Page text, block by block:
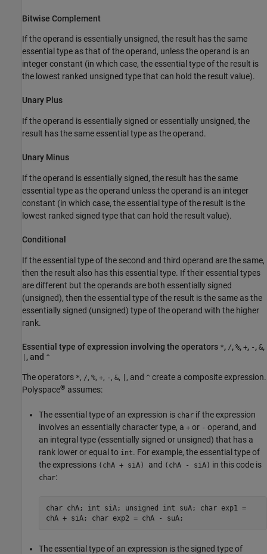
Bitwise Complement
If the operand is essentially unsigned, the result has the same
essential type as that of the operand, unless the operand is an
integer constant (in which case, the essential type of the result is
the lowest ranked unsigned type that can hold the result value).
Unary Plus
If the operand is essentially signed or essentially unsigned, the
result has the same essential type as the operand.
Unary Minus
If the operand is essentially signed, the result has the same
essential type as the operand unless the operand is an integer
constant (in which case, the essential type of the result is the
lowest ranked signed type that can hold the result value).
Conditional
If the essential type of the second and third operand are the same,
then the result also has this essential type. If their essential types
are different but the operands are both essentially signed
(unsigned), then the essential type of the result is the same as the
essentially signed (unsigned) type of the operand with the higher
rank.
Essential type of expression involving the operators *, /, %, +, - , &,
, and ^
The operators *, /, %, +, - , &, , and ^ create a composite expression.
Polyspace® assumes:
The essential type of an expression is char if the expression
involves an essentially character type, a + or - operand, and
an integral type (essentially signed or unsigned) that has a
rank lower or equal to int. For example, the essential type of
the expressions (chA + siA) and (chA - siA) in this code is
char:
char chA; int siA; unsigned int suA; char exp1 =
chA + siA; char exp2 = chA - suA;
The essential type of an expression is the signed type of